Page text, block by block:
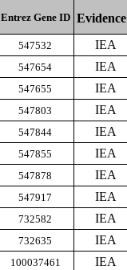
Entrez Gene ID Evidence
547532
IEA
547654
IEA
547655
IEA
547803
IEA
547844
IEA
547855
IEA
547878
IEA
547917
IEA
732582
IEA
732635
IEA
100037461
IEA